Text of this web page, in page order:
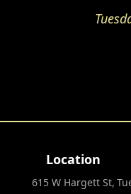
Location
615 W Hargett St,